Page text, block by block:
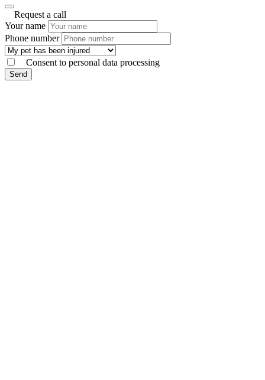
Request a call
Your name
Phone number
Consent to personal data processing
Send